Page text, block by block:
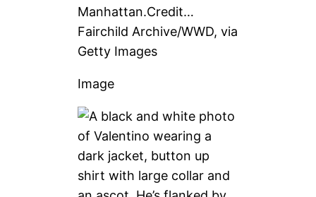
Manhattan.Credit…
Fairchild Archive/WWD, via
Getty Images
Image